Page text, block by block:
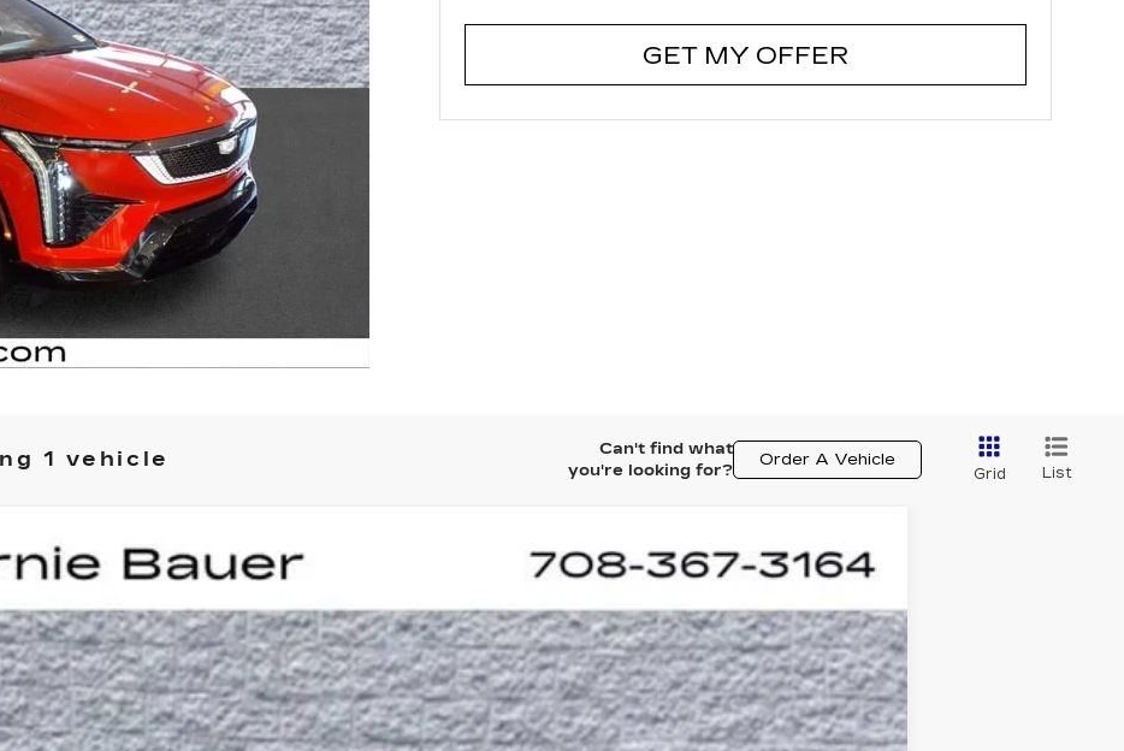
GET MY OFFER
1 vehicle
Can't find what
you're looking for?
Order A Vehicle
Grid List
OPTIQ SPORT 2
C25P297Model:6MR26
Ext.
BUY LEASE
$60,358
ARNIE BAUER PRICE
Less